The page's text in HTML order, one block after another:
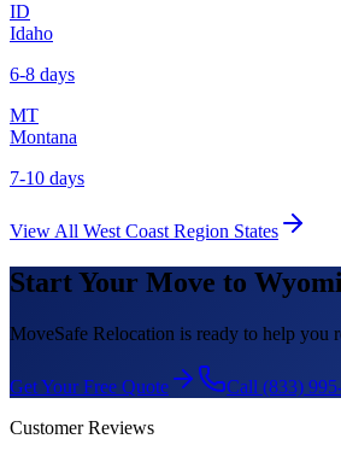
ID
Idaho
6-8 days
MT
Montana
7-10 days
View All West Coast Region States
Start Your Move to
MoveSafe Relocation is ready to help you
Get Your Free Quote
Call (833)
Customer Reviews